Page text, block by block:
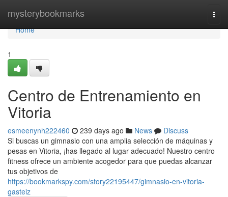
mysterybookmarks
Home
Home
1
Centro de Entrenamiento en
Vitoria
esmeenynh222460 239 days ago News
Discuss
Si buscas un gimnasio con una amplia selección de máquinas y
pesas en Vitoria, ¡has llegado al lugar adecuado! Nuestro centro
fitness ofrece un ambiente acogedor para que puedas alcanzar
tus objetivos de
https://bookmarkspy.com/story22195447/gimnasio-en-vitoria-
gasteiz